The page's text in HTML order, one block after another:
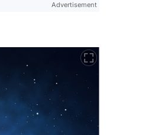
Advertisement